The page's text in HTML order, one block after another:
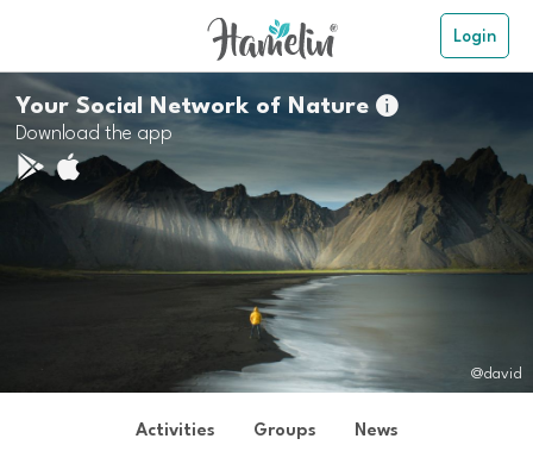
Login
Your Social Network of Nature
Download the app
@david
Activities Groups News